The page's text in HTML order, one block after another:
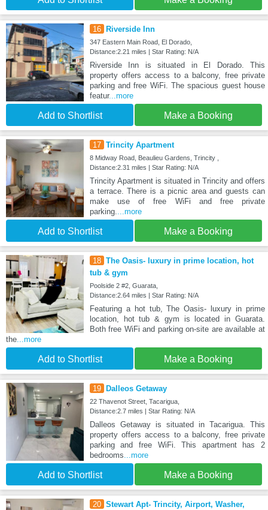
16 Riverside Inn
347 Eastern Main Road, El Dorado,
Distance:2.21 miles | Star Rating: N/A
Riverside Inn is situated in El Dorado. This
property offers access to a balcony, free private
parking and free WiFi. The spacious guest house
featur...more
Add to Shortlist Make a Booking
17 Trincity Apartment
8 Midway Road, Beaulieu Gardens, Trincity ,
Distance:2.31 miles | Star Rating: N/A
Trincity Apartment is situated in Trincity and offers
a terrace. There is a picnic area and guests can
make use of free WiFi and free private
parking....more
Add to Shortlist Make a Booking
18 The Oasis- luxury in prime location, hot
tub & gym
Poolside 2 #2, Guarata,
Distance:2.64 miles | Star Rating: N/A
Featuring a hot tub, The Oasis- luxury in prime
location, hot tub & gym is located in Guarata.
Both free WiFi and parking on-site are available at
the...more
Add to Shortlist Make a Booking
19 Dalleos Getaway
22 Thavenot Street, Tacarigua,
Distance:2.7 miles | Star Rating: N/A
Dalleos Getaway is situated in Tacarigua. This
property offers access to a balcony, free private
parking and free WiFi. This apartment has 2
bedrooms...more
Add to Shortlist Make a Booking
20 Stewart Apt- Trincity, Airport, Washer,